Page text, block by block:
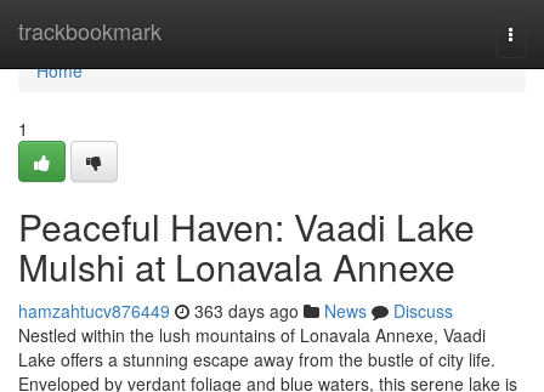
trackbookmark
Home
Home
1
Peaceful Haven: Vaadi Lake
Mulshi at Lonavala Annexe
hamzahtucv876449 363 days ago News
Discuss
Nestled within the lush mountains of Lonavala Annexe, Vaadi
Lake offers a stunning escape away from the bustle of city life.
Enveloped by verdant foliage and blue waters, this serene lake is